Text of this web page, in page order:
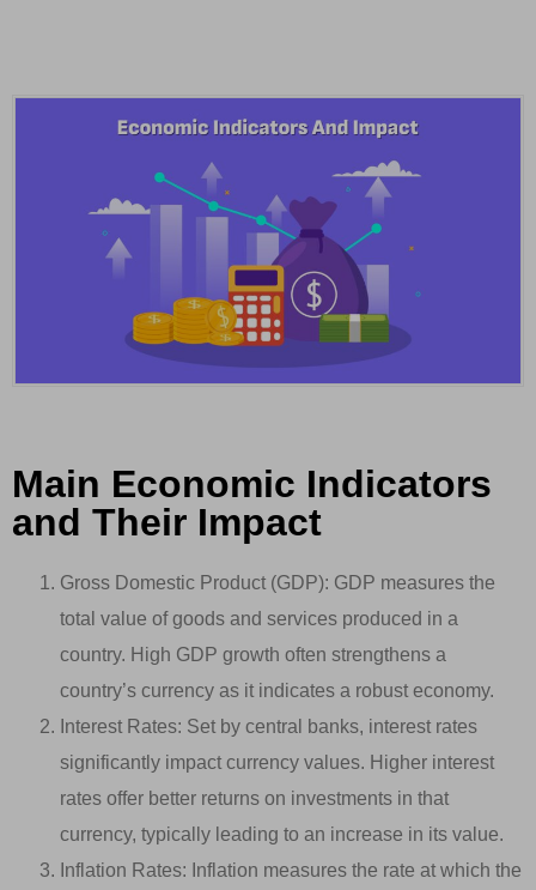
Main Economic Indicators
and Their Impact
Gross Domestic Product (GDP): GDP measures the
total value of goods and services produced in a
country. High GDP growth often strengthens a
country’s currency as it indicates a robust economy.
Interest Rates: Set by central banks, interest rates
significantly impact currency values. Higher interest
rates offer better returns on investments in that
currency, typically leading to an increase in its value.
Inflation Rates: Inflation measures the rate at which the